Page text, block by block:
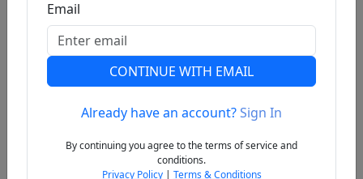
Previous
Email
CONTINUE WITH EMAIL
Already have an account?Sign In
By continuing you agree to the terms of service and
conditions.
Privacy Policy| Terms & Conditions